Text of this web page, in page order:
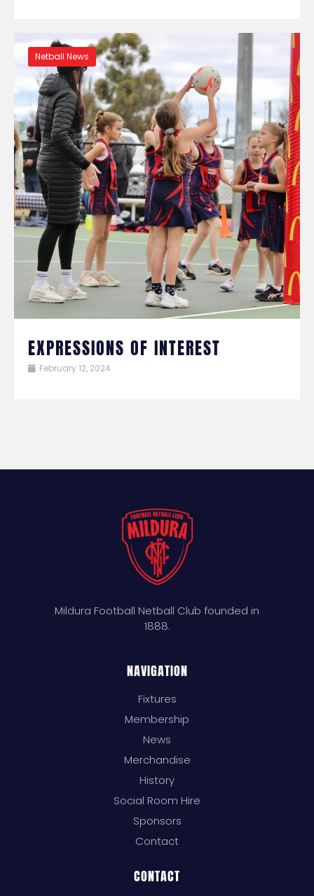
Netball News
EXPRESSIONS OF INTEREST
February 12, 2024
Mildura Football Netball Club founded in
1888.
NAVIGATION
Fixtures
Membership
News
Merchandise
History
Social Room Hire
Sponsors
Contact
CONTACT